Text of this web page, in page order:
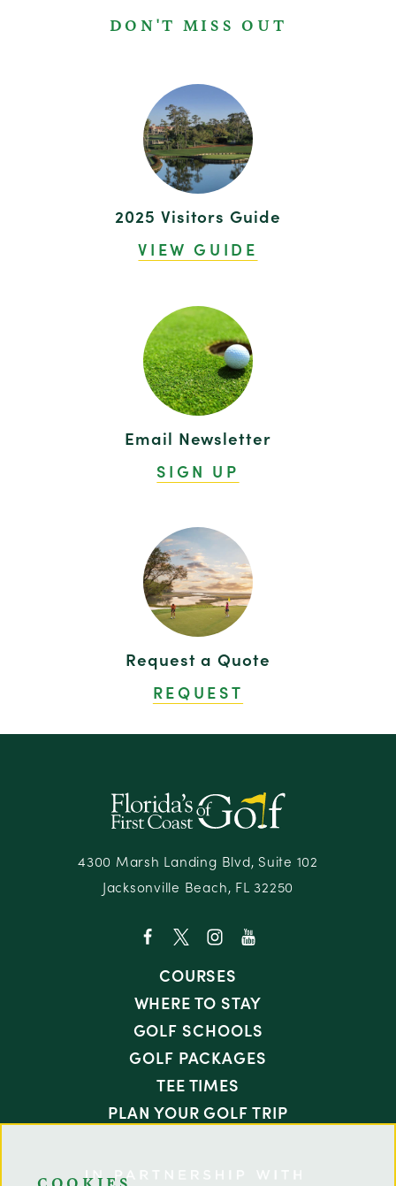
DON'T MISS OUT
2025 Visitors Guide
VIEW GUIDE
Email Newsletter
SIGN UP
Request a Quote
REQUEST
4300 Marsh Landing Blvd, Suite 102
Jacksonville Beach, FL 32250
COURSES
WHERE TO STAY
GOLF SCHOOLS
GOLF PACKAGES
TEE TIMES
PLAN YOUR GOLF TRIP